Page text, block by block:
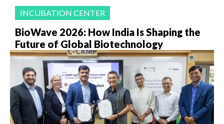
INCUBATION CENTER
BioWave 2026: How India Is Shaping the
Future of Global Biotechnology